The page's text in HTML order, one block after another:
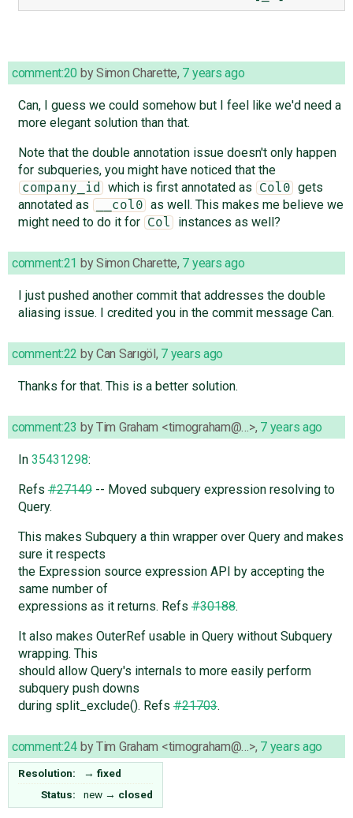
comment:20 bySimon Charette, 7 years ago
Can, I guess we could somehow but I feel like we'd need a
more elegant solution than that.
Note that the double annotation issue doesn't only happen
for subqueries, you might have noticed that the
company_id which is first annotated as Col0
gets
annotated as
__col0
as well. This makes me believe we
might need to do it for
Col instances as well?
comment:21 bySimon Charette, 7 years ago
I just pushed another commit that addresses the double
aliasing issue. I credited you in the commit message Can.
comment:22 byCan Sarıgöl , 7 years ago
Thanks for that. This is a better solution.
comment:23 byTim Graham <timograham@…>, 7 years ago
In 35431298:
Refs#27149-- Moved subquery expression resolving to
Query.
This makes Subquery a thin wrapper over Query and makes
sure it respects
the Expression source expression API by accepting the
same number of
expressions as it returns. Refs#30188.
It also makes OuterRef usable in Query without Subquery
wrapping. This
should allow Query's internals to more easily perform
subquery push downs
during split_exclude(). Refs#21703.
comment:24 byTim Graham <timograham@…>, 7 years ago
Resolution: → fixed
Status:
new → closed